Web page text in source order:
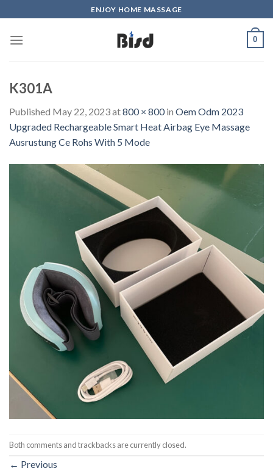
to
content
ENJOY HOME MASSAGE
0
K301A
Published May 22, 2023at800 × 800in Oem Odm 2023
Upgraded Rechargeable Smart Heat Airbag Eye Massage
Ausrustung Ce Rohs With 5 Mode
Both comments and trackbacks are currently closed.
← Previous